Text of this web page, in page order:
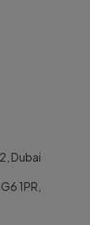
Dubai
1PR,